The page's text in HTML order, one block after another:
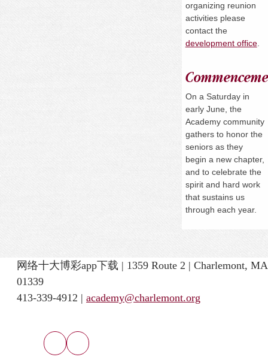
organizing reunion
activities please
contact the
development office.
On a Saturdayin
early June, the
Academy community
gathers to honor the
seniors as they
begin a new chapter,
and to celebrate the
spirit and hard work
that sustains us
through each year.
网络十大博彩app下载 | 1359 Route 2 | Charlemont, MA
01339
413-339-4912 | academy@charlemont.org